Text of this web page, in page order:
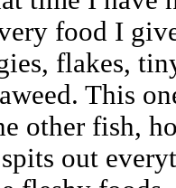
food I
flakes,
This
other fish,
out